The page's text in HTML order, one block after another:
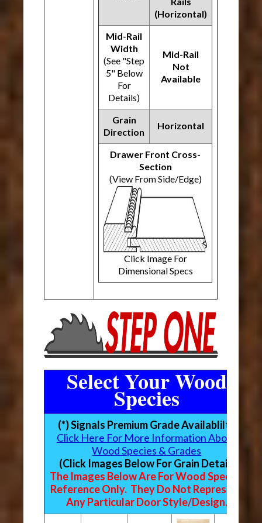
(Horizontal)
Mid-Rail
Width
(See "Step
5" Below
For
Details)
Mid-Rail
Not
Available
Grain
Direction
Horizontal
Drawer Front Cross-
Section
(View From Side/Edge)
Click Image For
Dimensional Specs
Select Your Wood
Species
(*) Signals Premium Grade Availablilty
Click Here For More Information About
Wood Species & Grades
(Click Images Below For Grain Detail)
The Images Below Are For Wood Species
Reference Only. They Do Not Represent
Any Particular Door Style/Design.